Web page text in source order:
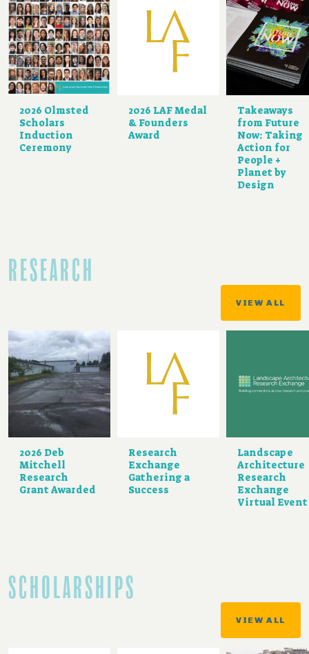
2026 Olmsted
Scholars
Induction
Ceremony
2026 LAF Medal
& Founders
Award
Takeaways
from Future
Now: Taking
Action for
People +
Planet by
Design
RESEARCH
VIEW ALL
2026 Deb
Mitchell
Research
Grant Awarded
Research
Exchange
Gathering a
Success
Landscape
Architecture
Research
Exchange
Virtual Event
SCHOLARSHIPS
VIEW ALL